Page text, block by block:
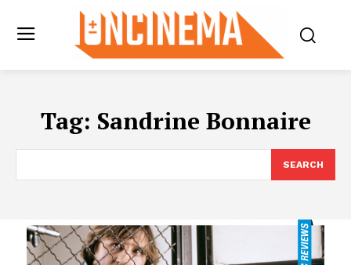
Tag: Sandrine Bonnaire
SEARCH